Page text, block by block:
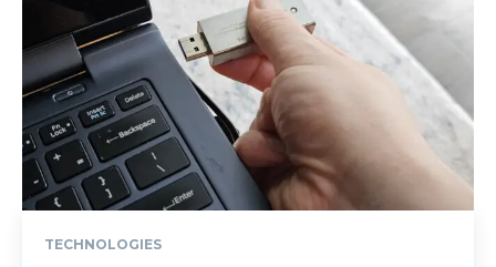
TECHNOLOGIES